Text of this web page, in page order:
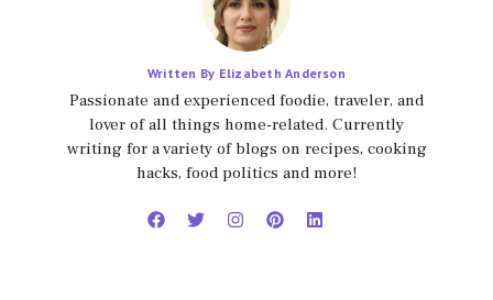
Written By Elizabeth Anderson
Passionate and experienced foodie, traveler, and
lover of all things home-related. Currently
writing for a variety of blogs on recipes, cooking
hacks, food politics and more!